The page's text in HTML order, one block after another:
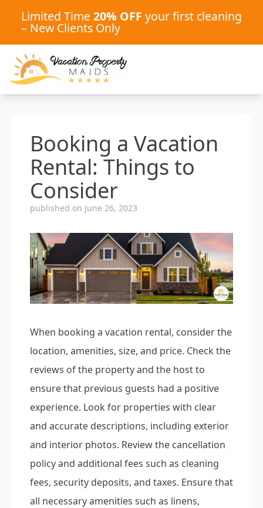
Limited Time 20% OFF your first cleaning
– New Clients Only
Booking a Vacation
Rental: Things to
Consider
published on June 26, 2023
When booking a vacation rental, consider the
location, amenities, size, and price. Check the
reviews of the property and the host to
ensure that previous guests had a positive
experience. Look for properties with clear
and accurate descriptions, including exterior
and interior photos. Review the cancellation
policy and additional fees such as cleaning
fees, security deposits, and taxes. Ensure that
all necessary amenities such as linens,